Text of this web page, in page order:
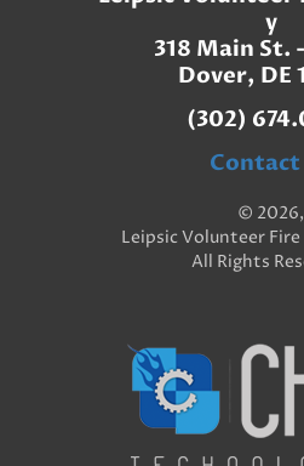
y
318 Main St.
Dover, DE
(302)
Contact
© 2026,
Leipsic Volunteer
All Rights